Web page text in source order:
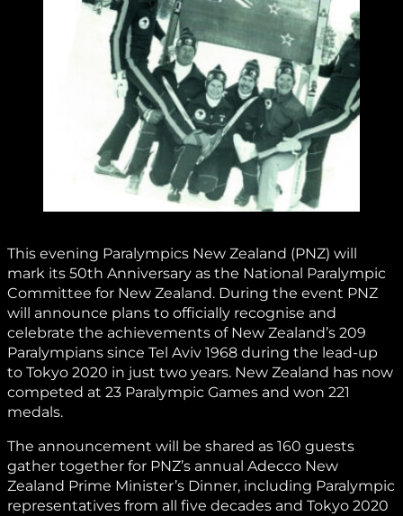
This evening Paralympics New Zealand (PNZ) will
mark its 50th Anniversary as the National Paralympic
Committee for New Zealand. During the event PNZ
will announce plans to officially recognise and
celebrate the achievements of New Zealand’s 209
Paralympians since Tel Aviv 1968 during the lead-up
to Tokyo 2020 in just two years. New Zealand has now
competed at 23 Paralympic Games and won 221
medals.
The announcement will be shared as 160 guests
gather together for PNZ’s annual Adecco New
Zealand Prime Minister’s Dinner, including Paralympic
representatives from all five decades and Tokyo 2020